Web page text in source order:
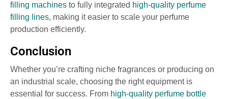
filling machines to fully integrated high-quality perfume
filling lines, making it easier to scale your perfume
production efficiently.
Conclusion
Whether you’re crafting niche fragrances or producing on
an industrial scale, choosing the right equipment is
essential for success. From high-quality perfume bottle